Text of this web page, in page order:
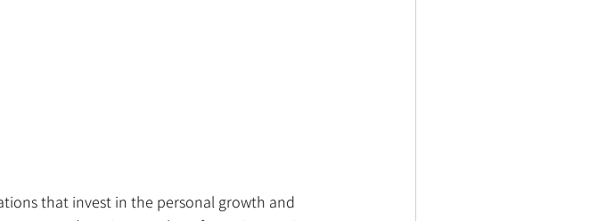
that invest in the personal growth and